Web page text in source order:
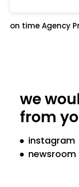
on time Agency
we
from
instagram
newsroom